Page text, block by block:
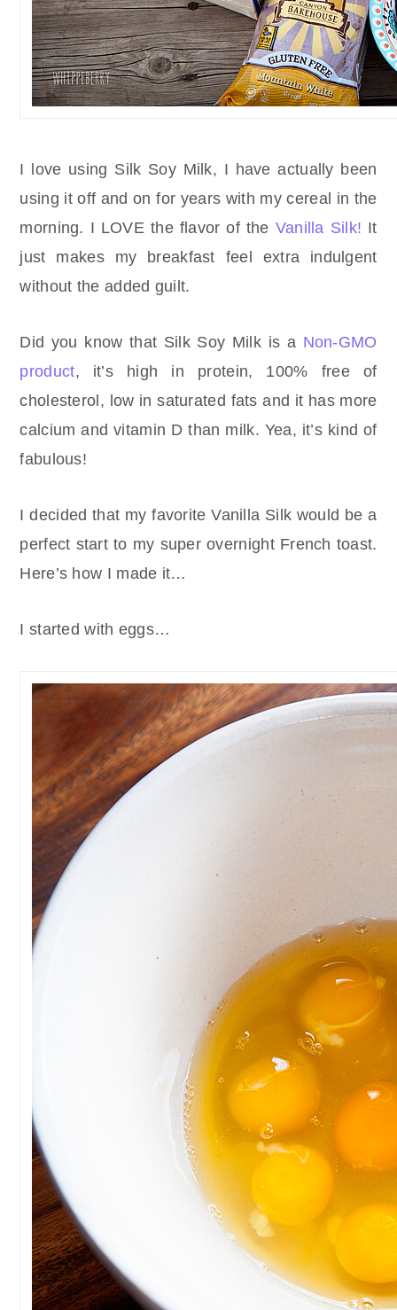
I love using Silk Soy Milk, I have actually been
using it off and on for years with my cereal in the
morning. I LOVE the flavor of the Vanilla Silk! It
just makes my breakfast feel extra indulgent
without the added guilt.
Did you know that Silk Soy Milk is a Non-GMO
product, it’s high in protein, 100% free of
cholesterol, low in saturated fats and it has more
calcium and vitamin D than milk. Yea, it’s kind of
fabulous!
I decided that my favorite Vanilla Silk would be a
perfect start to my super overnight French toast.
Here’s how I made it…
I started with eggs…